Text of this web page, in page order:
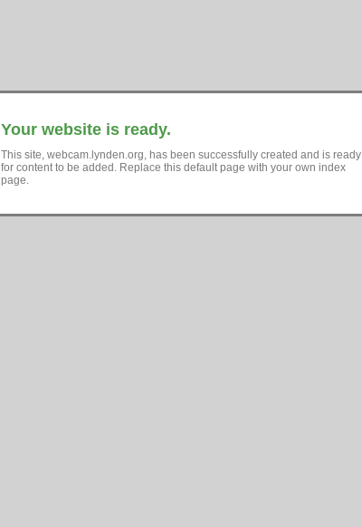
Your website is ready.
This site, webcam.lynden.org, has been successfully created and is ready
for content to be added. Replace this default page with your own index
page.